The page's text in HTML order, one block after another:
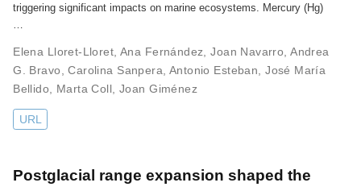
triggering significant impacts on marine ecosystems. Mercury (Hg)
Elena Lloret-Lloret Ana Fernández ,Joan Navarro ,Andrea
G. Bravo ,Carolina Sanpera Antonio Esteban ,José María
Bellido
Marta Coll Joan Giménez
URL
Postglacial range expansion shaped the